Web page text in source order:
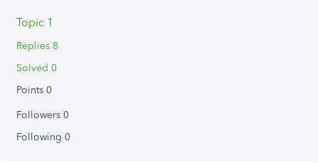
Topic 1
Replies 8
Solved 0
Points 0
Followers 0
Following 0